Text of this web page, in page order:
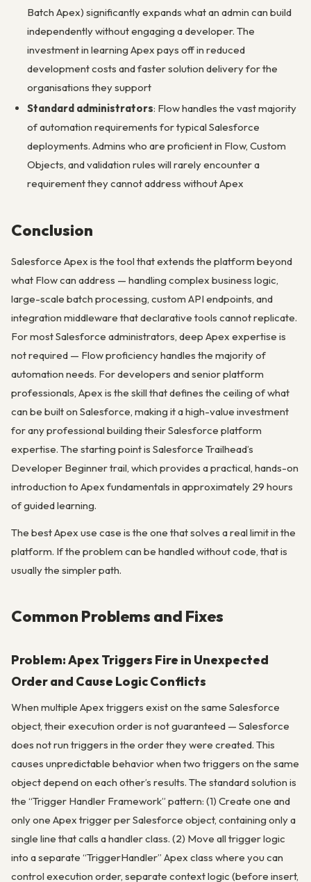
Batch Apex) significantly expands what an admin can build
independently without engaging a developer. The
investment in learning Apex pays off in reduced
development costs and faster solution delivery for the
organisations they support
Standard administrators: Flow handles the vast majority
of automation requirements for typical Salesforce
deployments. Admins who are proficient in Flow, Custom
Objects, and validation rules will rarely encounter a
requirement they cannot address without Apex
Conclusion
Salesforce Apex is the tool that extends the platform beyond
what Flow can address — handling complex business logic,
large-scale batch processing, custom API endpoints, and
integration middleware that declarative tools cannot replicate.
For most Salesforce administrators, deep Apex expertise is
not required — Flow proficiency handles the majority of
automation needs. For developers and senior platform
professionals, Apex is the skill that defines the ceiling of what
can be built on Salesforce, making it a high-value investment
for any professional building their Salesforce platform
expertise. The starting point is Salesforce Trailhead’s
Developer Beginner trail, which provides a practical, hands-on
introduction to Apex fundamentals in approximately 29 hours
of guided learning.
The best Apex use case is the one that solves a real limit in the
platform. If the problem can be handled without code, that is
usually the simpler path.
Common Problems and Fixes
Problem: Apex Triggers Fire in Unexpected
Order and Cause Logic Conflicts
When multiple Apex triggers exist on the same Salesforce
object, their execution order is not guaranteed — Salesforce
does not run triggers in the order they were created. This
causes unpredictable behavior when two triggers on the same
object depend on each other’s results. The standard solution is
the “Trigger Handler Framework” pattern: (1) Create one and
only one Apex trigger per Salesforce object, containing only a
single line that calls a handler class. (2) Move all trigger logic
into a separate “TriggerHandler” Apex class where you can
control execution order, separate context logic (before insert,